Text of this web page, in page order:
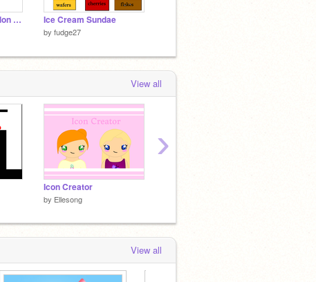
collect the watermelon slices Ice Cream Sundae
by fudge27
View all
Icon Creator
by Ellesong
›
View all